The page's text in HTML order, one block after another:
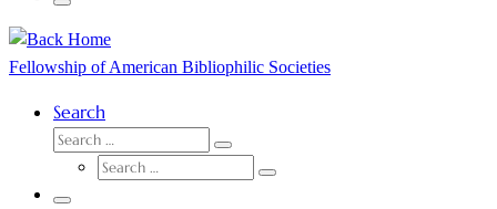
Menu
Fellowship of American Bibliophilic Societies
Search
SEARCH
Search
SEARCH
Search